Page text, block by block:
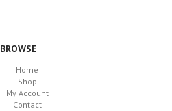
BROWSE
Home
Shop
My Account
Contact